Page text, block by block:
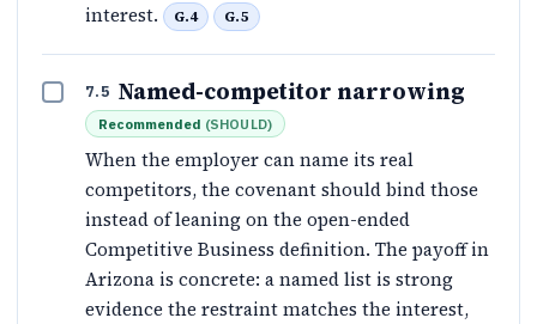
interest.
G.4 G.5
7.5 Named-competitor narrowing
Recommended (SHOULD)
When the employer can name its real
competitors, the covenant should bind those
instead of leaning on the open-ended
Competitive Business definition. The payoff in
Arizona is concrete: a named list is strong
evidence the restraint matches the interest,